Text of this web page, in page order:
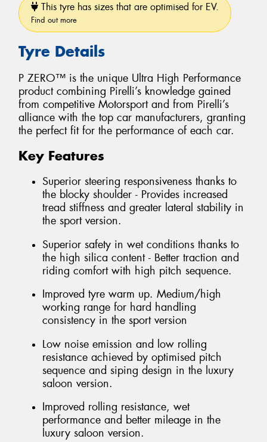
This tyre has sizes that are optimised for EV.
Find out more
Tyre Details
P ZERO™ is the unique Ultra High Performance
product combining Pirelli’s knowledge gained
from competitive Motorsport and from Pirelli’s
alliance with the top car manufacturers, granting
the perfect fit for the performance of each car.
Key Features
Superior steering responsiveness thanks to
the blocky shoulder - Provides increased
tread stiffness and greater lateral stability in
the sport version.
Superior safety in wet conditions thanks to
the high silica content - Better traction and
riding comfort with high pitch sequence.
Improved tyre warm up. Medium/high
working range for hard handling
consistency in the sport version
Low noise emission and low rolling
resistance achieved by optimised pitch
sequence and siping design in the luxury
saloon version.
Improved rolling resistance, wet
performance and better mileage in the
luxury saloon version.